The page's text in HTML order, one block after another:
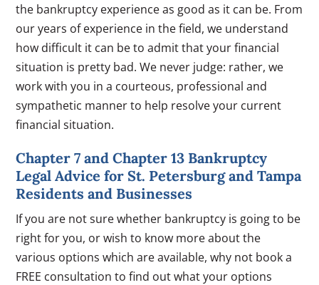
the bankruptcy experience as good as it can be. From
our years of experience in the field, we understand
how difficult it can be to admit that your financial
situation is pretty bad. We never judge: rather, we
work with you in a courteous, professional and
sympathetic manner to help resolve your current
financial situation.
Chapter 7 and Chapter 13 Bankruptcy
Legal Advice for St. Petersburg and Tampa
Residents and Businesses
If you are not sure whether bankruptcy is going to be
right for you, or wish to know more about the
various options which are available, why not book a
FREE consultation to find out what your options